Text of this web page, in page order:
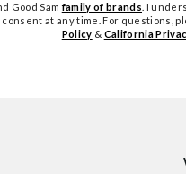
Good Samfamily of brands . I
consent at any time. For questions,
Policy & California